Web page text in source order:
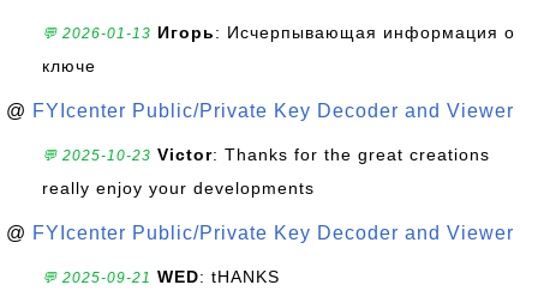
💬 2026-01-13 Игорь: Исчерпывающая информация о
ключе
@ FYIcenter Public/Private Key Decoder and Viewer
💬 2025-10-23 Victor: Thanks for the great creations
really enjoy your developments
@ FYIcenter Public/Private Key Decoder and Viewer
💬 2025-09-21 WED: tHANKS